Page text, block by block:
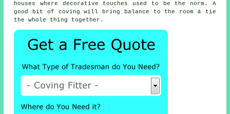
houses where decorative touches used to be the norm. A
good bit of coving will bring balance to the room & tie
the whole thing together.